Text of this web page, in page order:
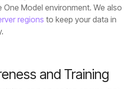
regions
and Training